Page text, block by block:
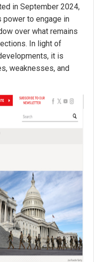
in September 2024,
power to engage in
over what remains
In light of
it is
weaknesses, and